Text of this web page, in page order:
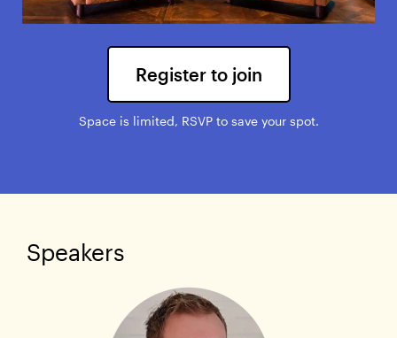
Register to join
Space is limited, RSVP to save your spot.
Speakers